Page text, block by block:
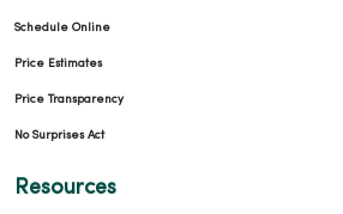
Schedule Online
Price Estimates
Price Transparency
No Surprises Act
Resources